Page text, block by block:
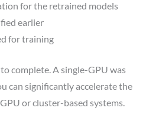
for the retrained models
earlier
for training
complete. A single-GPU was
can significantly accelerate the
or cluster-based systems.